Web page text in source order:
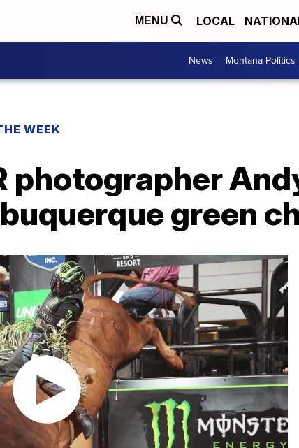
MENU LOCAL
News Montana Politics
WEEK
photographer
green